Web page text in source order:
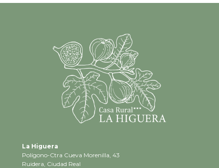
La Higuera
Polígono-Ctra Cueva Morenilla, 43
Ruidera, Ciudad Real